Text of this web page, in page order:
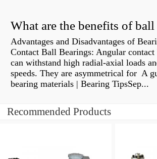
What are the benefits of ball
Advantages and Disadvantages of
Contact Ball Bearings: Angular contact
can withstand high radial-axial loads
speeds. They are asymmetrical for A
bearing materials | Bearing TipsSep...
Recommended Products